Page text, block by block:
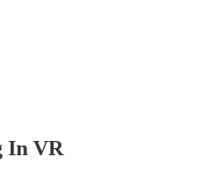
In VR